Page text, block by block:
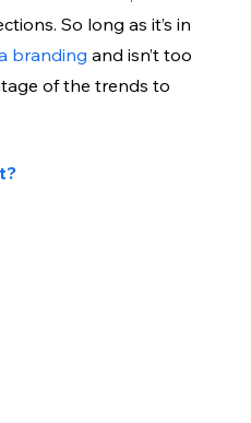
So long as it’s in
branding and isn’t too
of the trends to